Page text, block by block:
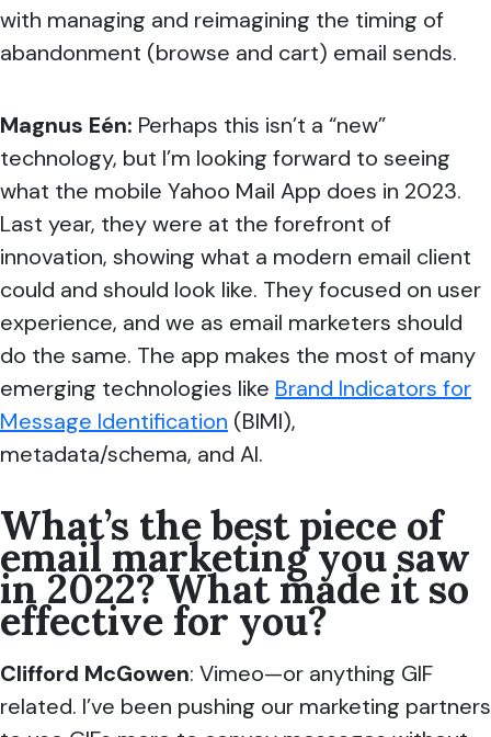
with managing and reimagining the timing of
abandonment (browse and cart) email sends.
Magnus Eén: Perhaps this isn’t a “new”
technology, but I’m looking forward to seeing
what the mobile Yahoo Mail App does in 2023.
Last year, they were at the forefront of
innovation, showing what a modern email client
could and should look like. They focused on user
experience, and we as email marketers should
do the same. The app makes the most of many
emerging technologies like Brand Indicators for
Message Identification (BIMI),
metadata/schema, and AI.
What’s the best piece of
email marketing you saw
in 2022? What made it so
effective for you?
Clifford McGowen: Vimeo—or anything GIF
related. I’ve been pushing our marketing partners